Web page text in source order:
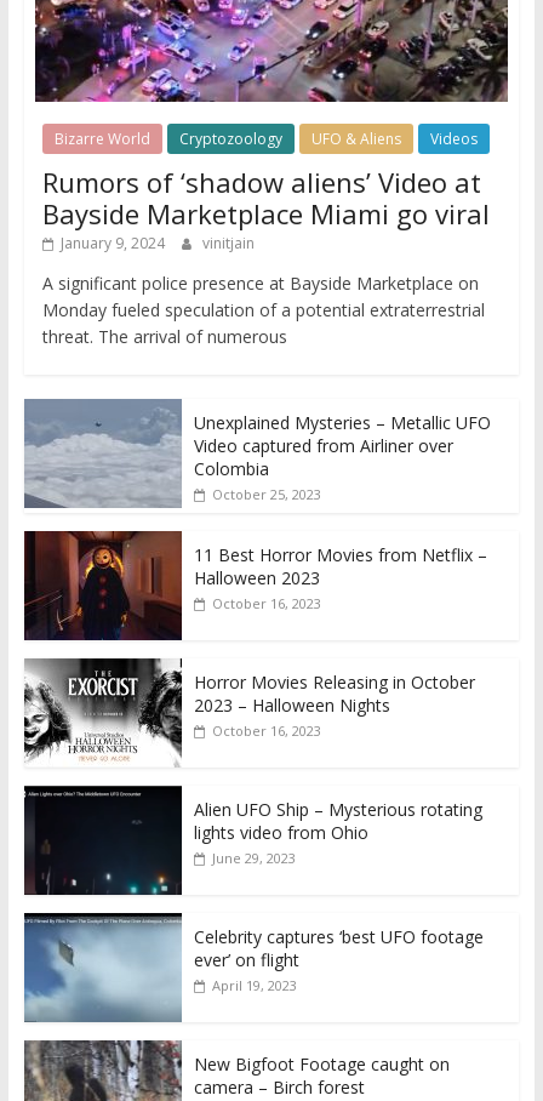
Bizarre World Cryptozoology UFO & Aliens Videos
Rumors of ‘shadow aliens’ Video at
Bayside Marketplace Miami go viral
January 9, 2024 vinitjain
A significant police presence at Bayside Marketplace on
Monday fueled speculation of a potential extraterrestrial
threat. The arrival of numerous
Unexplained Mysteries – Metallic UFO
Video captured from Airliner over
Colombia
October 25, 2023
11 Best Horror Movies from Netflix –
Halloween 2023
October 16, 2023
Horror Movies Releasing in October
2023 – Halloween Nights
October 16, 2023
Alien UFO Ship – Mysterious rotating
lights video from Ohio
June 29, 2023
Celebrity captures ‘best UFO footage
ever’ on flight
April 19, 2023
New Bigfoot Footage caught on
camera – Birch forest